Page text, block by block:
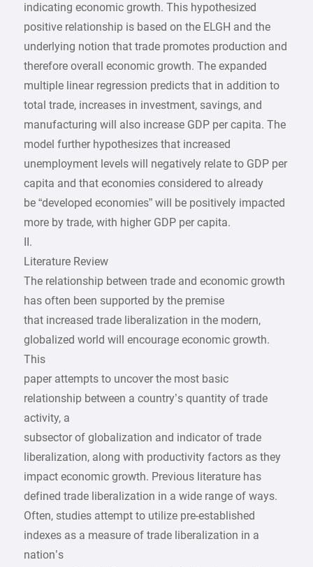
indicating economic growth. This hypothesized
positive relationship is based on the ELGH and the
underlying notion that trade promotes production and
therefore overall economic growth. The expanded
multiple linear regression predicts that in addition to
total trade, increases in investment, savings, and
manufacturing will also increase GDP per capita. The
model further hypothesizes that increased
unemployment levels will negatively relate to GDP per
capita and that economies considered to already
be “developed economies” will be positively impacted
more by trade, with higher GDP per capita.
II.
Literature Review
The relationship between trade and economic growth
has often been supported by the premise
that increased trade liberalization in the modern,
globalized world will encourage economic growth.
This
paper attempts to uncover the most basic
relationship between a country’s quantity of trade
activity, a
subsector of globalization and indicator of trade
liberalization, along with productivity factors as they
impact economic growth. Previous literature has
defined trade liberalization in a wide range of ways.
Often, studies attempt to utilize pre-established
indexes as a measure of trade liberalization in a
nation’s